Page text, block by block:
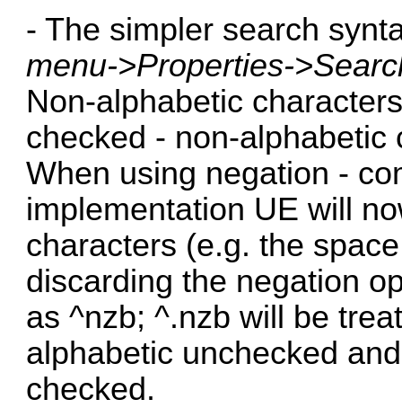
- The simpler search
menu->Properties-
Non-alphabetic
checked - non-
When using negation -
implementation UE will
characters (e.g. the
discarding the negation
as ^nzb; ^.nzb will be
alphabetic unchecked
checked.